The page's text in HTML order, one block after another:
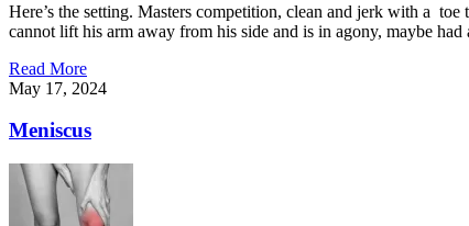
Here’s the setting. Masters competition, clean and jerk with a
cannot lift his arm away from his side and is in agony, maybe
Read More
May 17, 2024
Meniscus